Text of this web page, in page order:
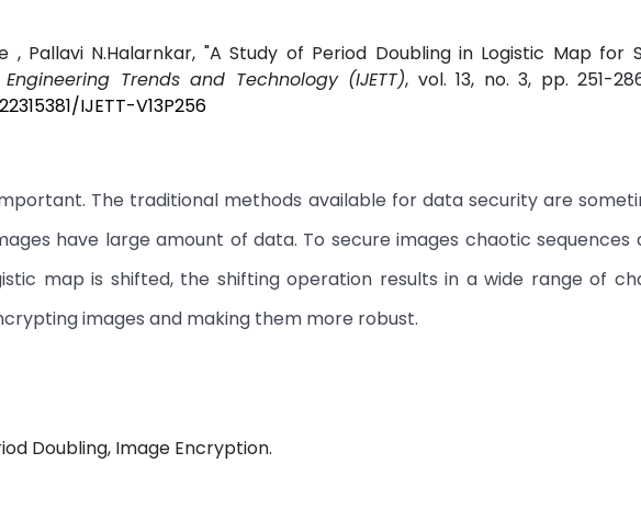
, Pallavi N.Halarnkar, "A Study of Period Doubling in Logistic Map for
Trends and Technology (IJETT), vol. 13, no. 3, pp. 251-
IJETT-V13P256
The traditional methods available for data security are
have large amount of data. To secure images chaotic sequences
map is shifted, the shifting operation results in a wide range of
images and making them more robust.
Doubling, Image Encryption.